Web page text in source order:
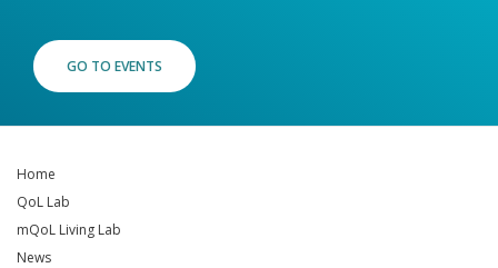
GO TO EVENTS
Home
QoL Lab
mQoL Living Lab
News